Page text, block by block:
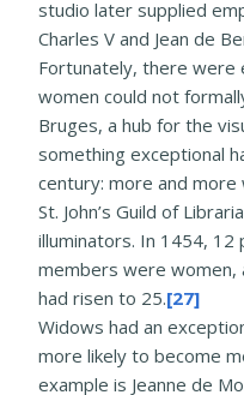
studio later supplied
Charles V and Jean de
Fortunately, there
women could not
Bruges, a hub for the
something exceptional
century: more and
St. John’s Guild of
illuminators. In 1454,
members were women,
had risen to 25.[27]
Widows had an
more likely to become
example is Jeanne de